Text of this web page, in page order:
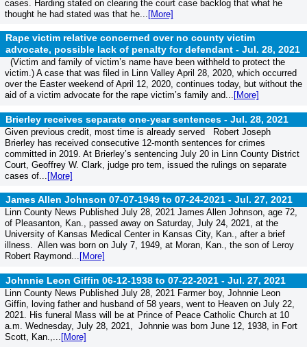
cases. Harding stated on clearing the court case backlog that what he
thought he had stated was that he... [More]
Rape victim relative concerned over no county victim
advocate, possible lack of penalty for defendant - Jul. 28, 2021
(Victim and family of victim’s name have been withheld to protect the
victim.) A case that was filed in Linn Valley April 28, 2020, which occurred
over the Easter weekend of April 12, 2020, continues today, but without the
aid of a victim advocate for the rape victim’s family and... [More]
Brierley receives separate one-year sentences - Jul. 28, 2021
Given previous credit, most time is already served Robert Joseph
Brierley has received consecutive 12-month sentences for crimes
committed in 2019. At Brierley’s sentencing July 20 in Linn County District
Court, Geoffrey W. Clark, judge pro tem, issued the rulings on separate
cases of... [More]
James Allen Johnson 07-07-1949 to 07-24-2021 - Jul. 27, 2021
Linn County News Published July 28, 2021 James Allen Johnson, age 72,
of Pleasanton, Kan., passed away on Saturday, July 24, 2021, at the
University of Kansas Medical Center in Kansas City, Kan., after a brief
illness. Allen was born on July 7, 1949, at Moran, Kan., the son of Leroy
Robert Raymond... [More]
Johnnie Leon Giffin 06-12-1938 to 07-22-2021 - Jul. 27, 2021
Linn County News Published July 28, 2021 Farmer boy, Johnnie Leon
Giffin, loving father and husband of 58 years, went to Heaven on July 22,
2021. His funeral Mass will be at Prince of Peace Catholic Church at 10
a.m. Wednesday, July 28, 2021, Johnnie was born June 12, 1938, in Fort
Scott, Kan.,... [More]